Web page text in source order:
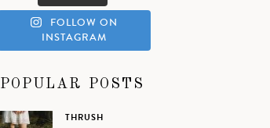
FOLLOW ON
INSTAGRAM
POPULAR POSTS
THRUSH